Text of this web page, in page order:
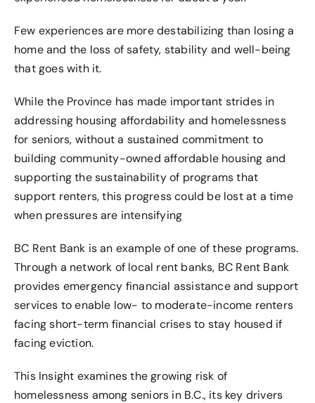
Few experiences are more destabilizing than losing a
home and the loss of safety, stability and well-being
that goes with it.
While the Province has made important strides in
addressing housing affordability and homelessness
for seniors, without a sustained commitment to
building community-owned affordable housing and
supporting the sustainability of programs that
support renters, this progress could be lost at a time
when pressures are intensifying
BC Rent Bank is an example of one of these programs.
Through a network of local rent banks, BC Rent Bank
provides emergency financial assistance and support
services to enable low- to moderate-income renters
facing short-term financial crises to stay housed if
facing eviction.
This Insight examines the growing risk of
homelessness among seniors in B.C., its key drivers